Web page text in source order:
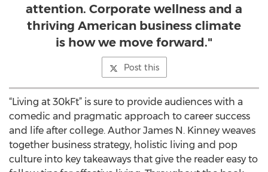
attention. Corporate wellness and a
thriving American business climate
is how we move forward."
Post this
“Living at 30kFt” is sure to provide audiences with a
comedic and pragmatic approach to career success
and life after college. Author James N. Kinney weaves
together business strategy, holistic living and pop
culture into key takeaways that give the reader easy to